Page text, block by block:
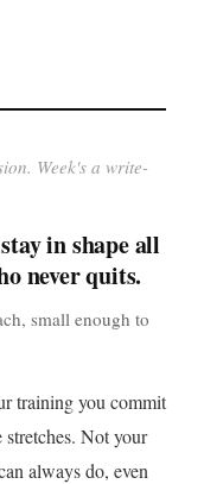
Week's a write-
in shape all
never quits.
small enough to
training you commit
Not your
always do, even